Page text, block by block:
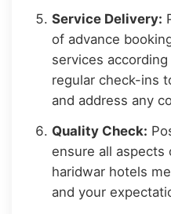
Service Delivery:
of advance
services
regular check-ins
and address any
Quality Check:
ensure all aspects
haridwar hotels
and your